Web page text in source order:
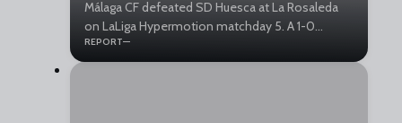
Málaga CF defeated SD Huesca at La Rosaleda
on LaLiga Hypermotion matchday 5. A 1-0
victory that keeps the team unbeaten and in the
top tier of the standings.
REPORT